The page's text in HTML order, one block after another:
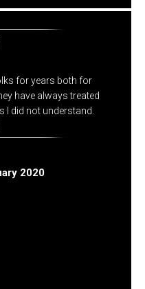
for years both for
have always treated
I did not understand.
2020